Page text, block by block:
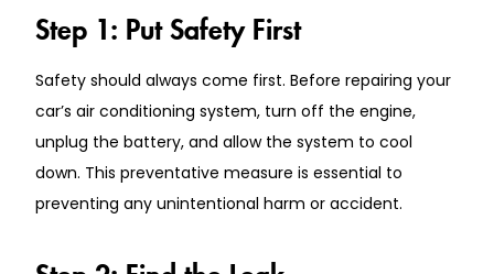
Step 1: Put Safety First
Safety should always come first. Before repairing your
car’s air conditioning system, turn off the engine,
unplug the battery, and allow the system to cool
down. This preventative measure is essential to
preventing any unintentional harm or accident.
Step 2: Find the Leak